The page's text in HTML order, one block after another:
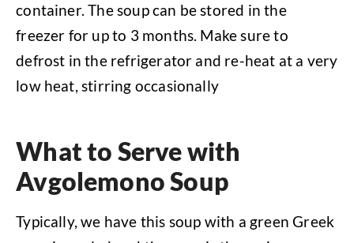
container. The soup can be stored in the
freezer for up to 3 months. Make sure to
defrost in the refrigerator and re-heat at a very
low heat, stirring occasionally
What to Serve with
Avgolemono Soup
Typically, we have this soup with a green Greek